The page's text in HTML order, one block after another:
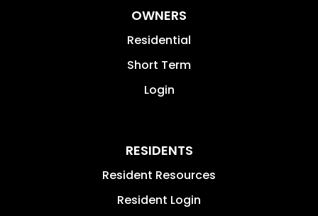
OWNERS
Residential
Short Term
Login
RESIDENTS
Resident Resources
Resident Login